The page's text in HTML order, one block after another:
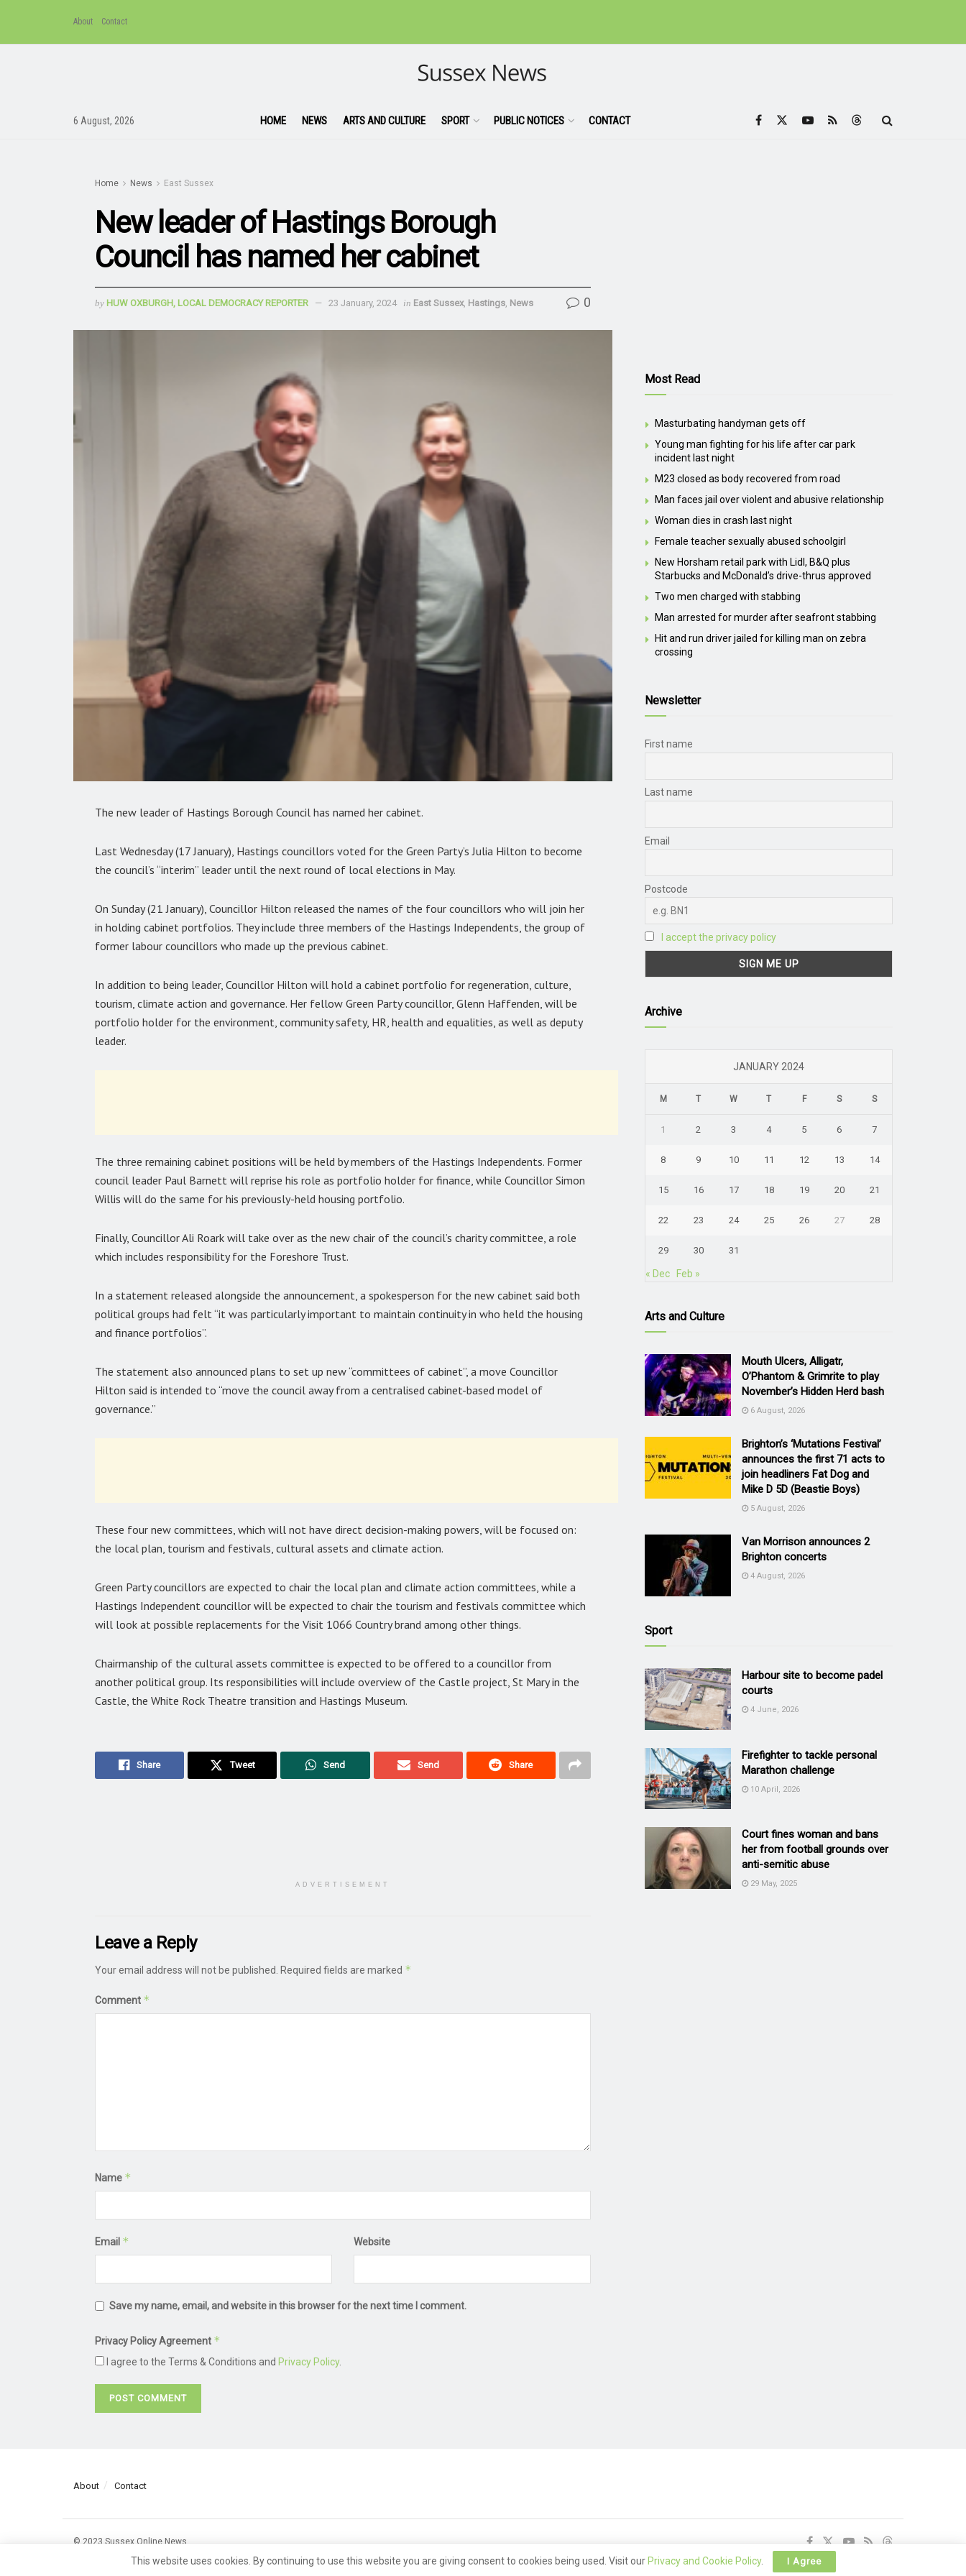
About Contact
6 August, 2026 HOME NEWS ARTS AND CULTURE SPORT PUBLIC NOTICES CONTACT
Home News East Sussex
New leader of Hastings Borough
Council has named her cabinet
by HUW OXBURGH, LOCAL DEMOCRACY REPORTER 23 January, 2024 in East Sussex, Hastings News 0
The new leader of Hastings Borough Council has named her cabinet.
Last Wednesday (17 January), Hastings councillors voted for the Green Party’s Julia Hilton to become
the council’s “interim” leader until the next round of local elections in May.
On Sunday (21 January), Councillor Hilton released the names of the four councillors who will join her
in holding cabinet portfolios. They include three members of the Hastings Independents, the group of
former labour councillors who made up the previous cabinet.
In addition to being leader, Councillor Hilton will hold a cabinet portfolio for regeneration, culture,
tourism, climate action and governance. Her fellow Green Party councillor, Glenn Haffenden, will be
portfolio holder for the environment, community safety, HR, health and equalities, as well as deputy
leader.
The three remaining cabinet positions will be held by members of the Hastings Independents. Former
council leader Paul Barnett will reprise his role as portfolio holder for finance, while Councillor Simon
Willis will do the same for his previously-held housing portfolio.
Finally, Councillor Ali Roark will take over as the new chair of the council’s charity committee, a role
which includes responsibility for the Foreshore Trust.
In a statement released alongside the announcement, a spokesperson for the new cabinet said both
political groups had felt “it was particularly important to maintain continuity in who held the housing
and finance portfolios”.
The statement also announced plans to set up new “committees of cabinet”, a move Councillor
Hilton said is intended to “move the council away from a centralised cabinet-based model of
governance.”
These four new committees, which will not have direct decision-making powers, will be focused on:
the local plan, tourism and festivals, cultural assets and climate action.
Green Party councillors are expected to chair the local plan and climate action committees, while a
Hastings Independent councillor will be expected to chair the tourism and festivals committee which
will look at possible replacements for the Visit 1066 Country brand among other things.
Chairmanship of the cultural assets committee is expected to be offered to a councillor from
another political group. Its responsibilities will include overview of the Castle project, St Mary in the
Castle, the White Rock Theatre transition and Hastings Museum.
Share Tweet Send Send Share
ADVERTISEMENT
Leave a Reply
Your email address will not be published. Required fields are marked *
Comment *
Name *
Email * Website
Save my name, email, and website in this browser for the next time I comment.
Privacy Policy Agreement *
I agree to the Terms & Conditions and Privacy Policy.
Most Read
Masturbating handyman gets off
Young man fighting for his life after car park
incident last night
M23 closed as body recovered from road
Man faces jail over violent and abusive relationship
Woman dies in crash last night
Female teacher sexually abused schoolgirl
New Horsham retail park with Lidl, B&Q plus
Starbucks and McDonald’s drive-thrus approved
Two men charged with stabbing
Man arrested for murder after seafront stabbing
Hit and run driver jailed for killing man on zebra
crossing
Newsletter
First name
Last name
Email
Postcode
I accept the privacy policy
Archive
JANUARY 2024
M T W T F S S
1 2 3 4 5 6 7
8 9 10 11 12 13 14
15 16 17 18 19 20 21
22 23 24 25 26 27 28
29 30 31
« Dec Feb »
Arts and Culture
Mouth Ulcers, Alligatr,
O’Phantom & Grimrite to play
November’s Hidden Herd bash
6 August, 2026
Brighton’s ‘Mutations Festival’
announces the first 71 acts to
join headliners Fat Dog and
Mike D 5D (Beastie Boys)
5 August, 2026
Van Morrison announces 2
Brighton concerts
4 August, 2026
Sport
Harbour site to become padel
courts
4 June, 2026
Firefighter to tackle personal
Marathon challenge
10 April, 2026
Court fines woman and bans
her from football grounds over
anti-semitic abuse
29 May, 2025
About Contact
© 2023 Sussex Online News
This website uses cookies. By continuing to use this website you are giving consent to cookies being used. Visit our Privacy and Cookie Policy. I Agree